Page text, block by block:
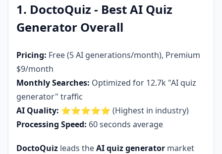
1. DoctoQuiz - Best AI Quiz
Generator Overall
Pricing: Free (5 AI generations/month), Premium
$9/month
Monthly Searches: Optimized for 12.7k "AI quiz
generator" traffic
AI Quality: ⭐⭐⭐⭐⭐ (Highest in industry)
Processing Speed: 60 seconds average
DoctoQuiz leads theAI quiz generator market